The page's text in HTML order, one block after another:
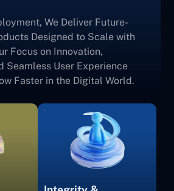
We Deliver Future-
Designed to Scale with
Focus on Innovation,
Seamless User Experience
Faster in the Digital World.